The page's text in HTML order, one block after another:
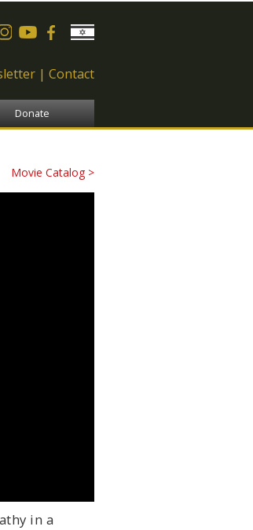
Contact
Donate
Movie Catalog >
in a